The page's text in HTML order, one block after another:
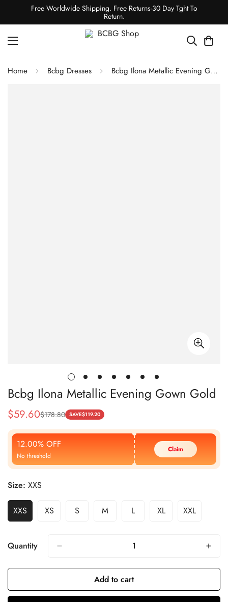
Free Worldwide Shipping. Free Returns-30 Day Tght To
Return.
Home Bcbg Dresses Bcbg Ilona Metallic Evening Gown Gold
Bcbg Ilona Metallic Evening Gown Gold
Sale
Price
$59.60
Regular
Price
$178.80 SAVE$119.20
12.00% OFF
No threshold
Claim
Size: XXS
XXS XS S M L XL XXL
Quantity
Add to cart